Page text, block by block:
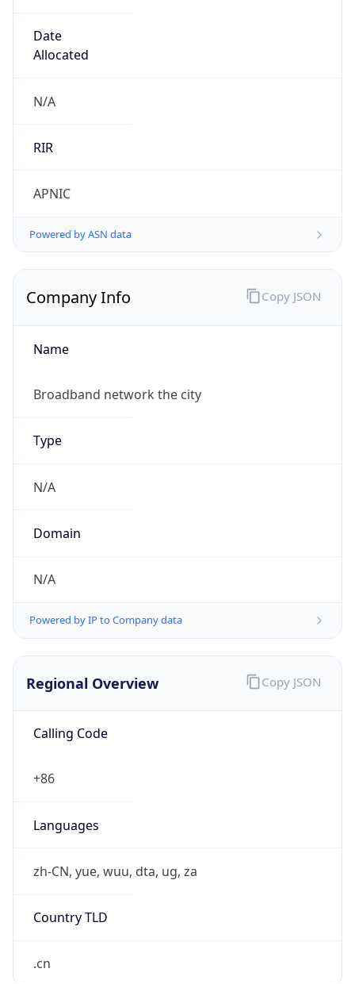
Date
Allocated
N/A
RIR
APNIC
Powered by ASN data
Company Info
Name
Broadband network the city
Type
N/A
Domain
N/A
Powered by IP to Company data
Copy JSON
Regional Overview
Calling Code
+86
Languages
zh-CN, yue, wuu, dta, ug, za
Country TLD
.cn
Copy JSON